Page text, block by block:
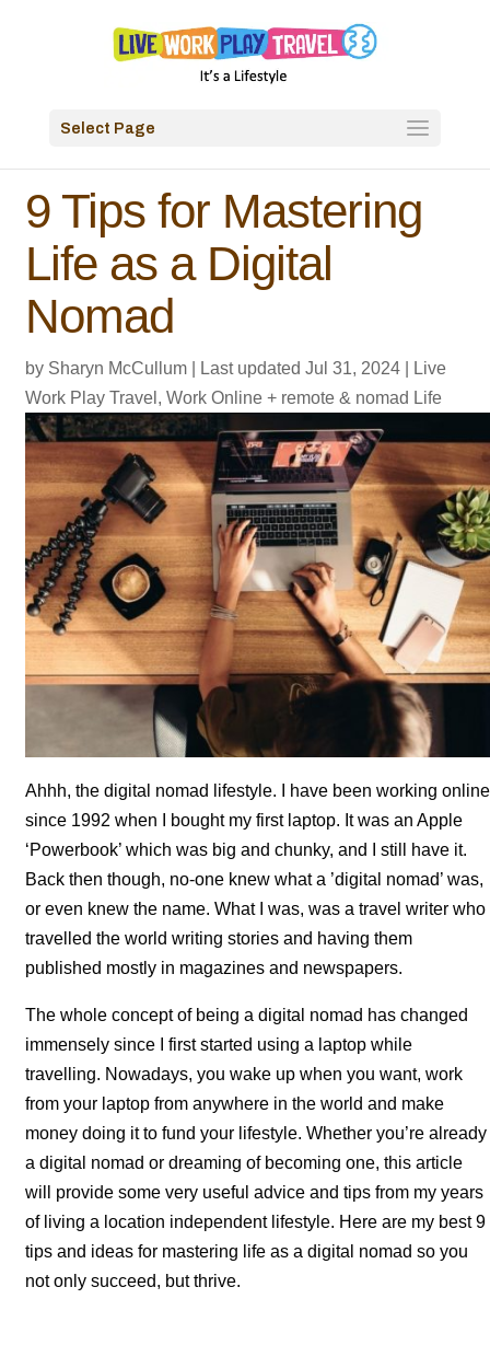
Select Page
9 Tips for Mastering
Life as a Digital
Nomad
by Sharyn McCullum Last updated Jul 31, 2024
Live
Work Play Travel , Work Online + remote & nomad Life
Ahhh, the digital nomad lifestyle. I have been working online
since 1992 when I bought my first laptop. It was an Apple
‘Powerbook’ which was big and chunky, and I still have it.
Back then though, no-one knew what a ’digital nomad’ was,
or even knew the name. What I was, was a travel writer who
travelled the world writing stories and having them
published mostly in magazines and newspapers.
The whole concept of being a digital nomad has changed
immensely since I first started using a laptop while
travelling. Nowadays, you wake up when you want, work
from your laptop from anywhere in the world and make
money doing it to fund your lifestyle. Whether you’re already
a digital nomad or dreaming of becoming one, this article
will provide some very useful advice and tips from my years
of living a location independent lifestyle. Here are my best 9
tips and ideas for mastering life as a digital nomad so you
not only succeed, but thrive.